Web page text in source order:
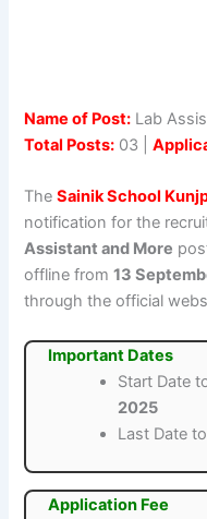
Name of Post: Lab
Total Posts: 03 |
TheSainik School
notification for the
Assistant and More
offline from13
through the official
Important Dates
Start Date
2025
Last Date
Application Fee